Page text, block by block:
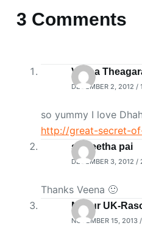
3 Comments
Veena
DECEMBER 2, 2012 /
so yummy I love
http://great-secret-
saigeetha pai
DECEMBER 3, 2012 /
Thanks Veena 🙂
Nupur UK-
NOVEMBER 15, 2013